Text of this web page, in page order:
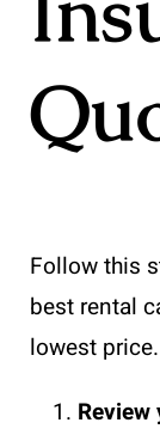
Follow this
best rental
lowest price.